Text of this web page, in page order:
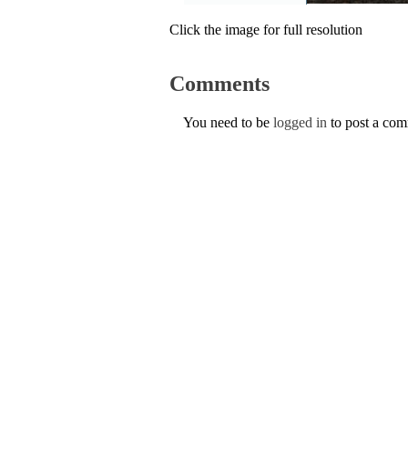
Click the image for full resolution
Comments
You need to be logged in to post a